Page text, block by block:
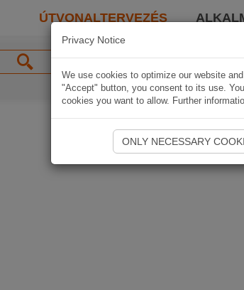
ÚTVONALTERVEZÉS
Privacy Notice
We use cookies to optimize our website
"Accept" button, you consent to its use.
cookies you want to allow. Further
ONLY NECESSARY